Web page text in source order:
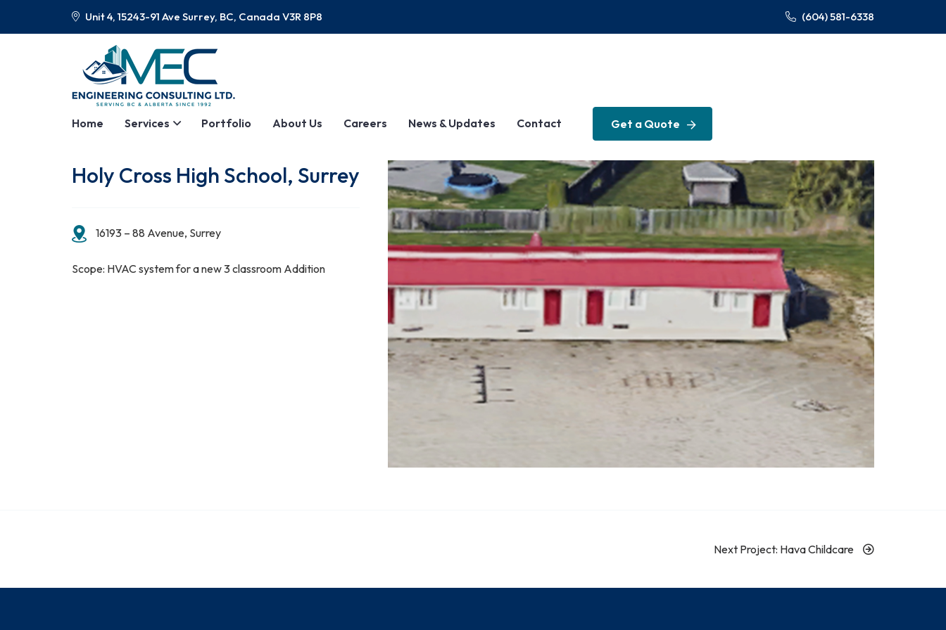
Unit 4, 15243-91 Ave Surrey, BC, Canada V3R 8P8 (604) 581-6338
Get a Quote
Home Services Portfolio About Us Careers News & Updates Contact
Holy Cross High School, Surrey
16193 – 88 Avenue, Surrey
Scope: HVAC system for a new 3 classroom Addition
Next Project: Hava Childcare